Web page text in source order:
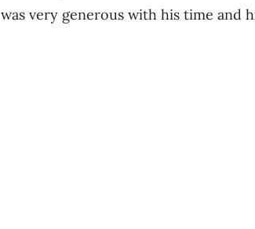
was very generous with his time and